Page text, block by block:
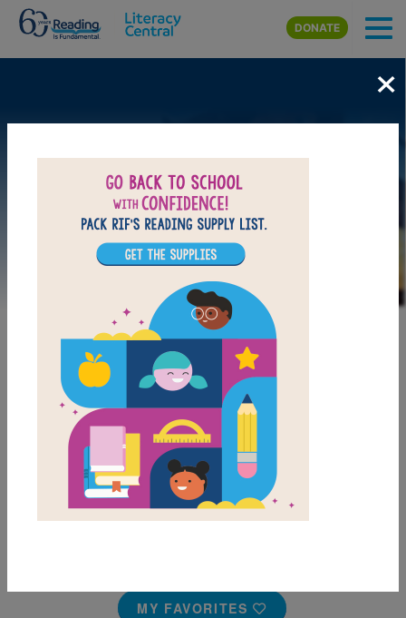
Skip to main content
DONATE
MY FAVORITES
×